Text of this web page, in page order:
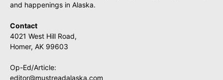
and happenings in Alaska.
Contact
4021 West Hill Road,
Homer, AK 99603
Op-Ed/Article:
editor@mustreadalaska.com